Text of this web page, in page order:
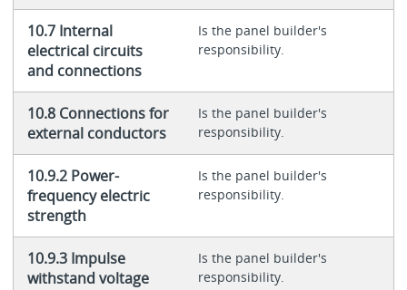
10.7 Internal
electrical circuits
and connections
Is the panel builder's
responsibility.
10.8 Connections for
external conductors
Is the panel builder's
responsibility.
10.9.2 Power-
frequency electric
strength
Is the panel builder's
responsibility.
10.9.3 Impulse
withstand voltage
Is the panel builder's
responsibility.